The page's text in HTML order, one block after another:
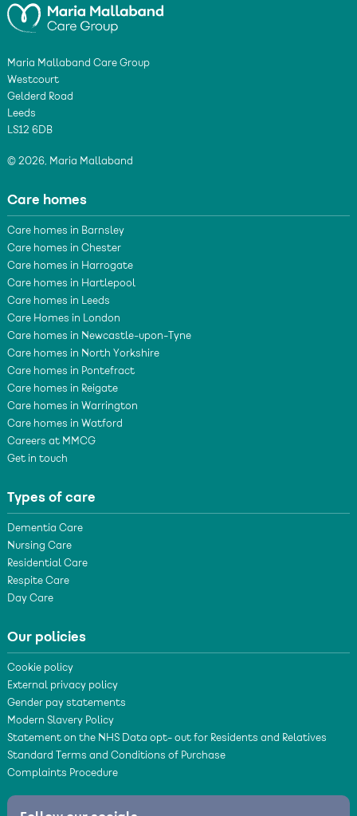
Maria Mallaband Care Group
Westcourt
Gelderd Road
Leeds
LS12 6DB
© 2026, Maria Mallaband
Care homes
Care homes in Barnsley
Care homes in Chester
Care homes in Harrogate
Care homes in Hartlepool
Care homes in Leeds
Care Homes in London
Care homes in Newcastle-upon-Tyne
Care homes in North Yorkshire
Care homes in Pontefract
Care homes in Reigate
Care homes in Warrington
Care homes in Watford
Careers at MMCG
Get in touch
Types of care
Dementia Care
Nursing Care
Residential Care
Respite Care
Day Care
Our policies
Cookie policy
External privacy policy
Gender pay statements
Modern Slavery Policy
Statement on the NHS Data opt- out for Residents and Relatives
Standard Terms and Conditions of Purchase
Complaints Procedure